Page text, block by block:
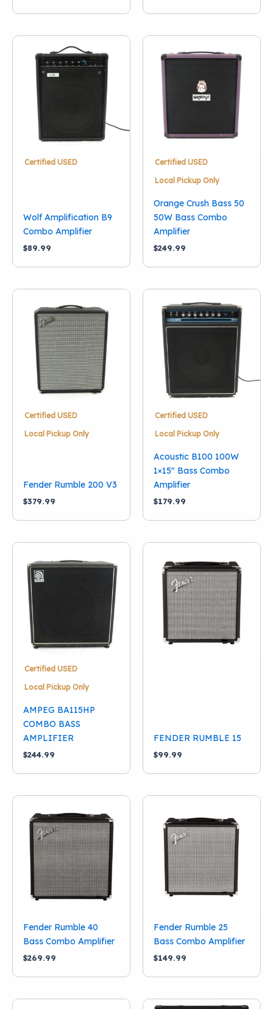
Certified USED
Wolf Amplification B9
Combo Amplifier
$89.99
Certified USED
Local Pickup Only
Orange Crush Bass 50
50W Bass Combo
Amplifier
$249.99
Certified USED
Local Pickup Only
Fender Rumble 200 V3
$379.99
Certified USED
Local Pickup Only
Acoustic B100 100W
1×15″ Bass Combo
Amplifier
$179.99
Certified USED
Local Pickup Only
AMPEG BA115HP
COMBO BASS
AMPLIFIER
$244.99
FENDER RUMBLE 15
$99.99
Fender Rumble 40
Bass Combo Amplifier
$269.99
Fender Rumble 25
Bass Combo Amplifier
$149.99